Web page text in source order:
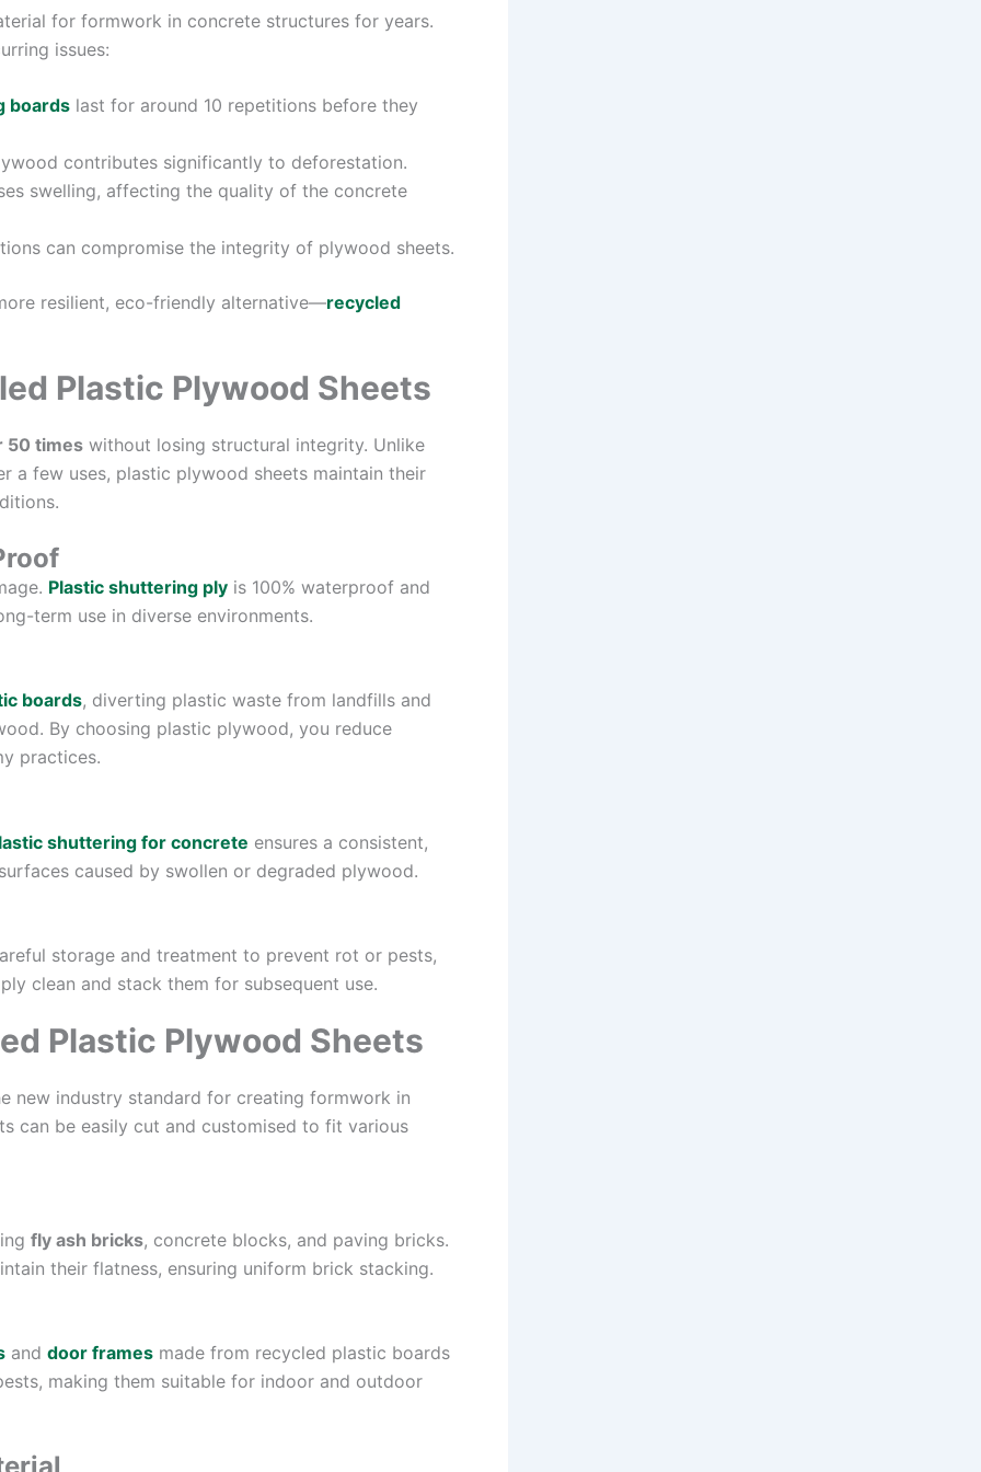
for formwork in concrete structures for years.
issues:
boards last for around 10 repetitions before they
contributes significantly to deforestation.
swelling, affecting the quality of the concrete
can compromise the integrity of plywood sheets.
resilient, eco-friendly alternative—recycled
Plastic Plywood Sheets
50 times without losing structural integrity. Unlike
a few uses, plastic plywood sheets maintain their
Plastic shuttering ply is 100% waterproof and
term use in diverse environments.
boards, diverting plastic waste from landfills and
By choosing plastic plywood, you reduce
practices.
shuttering for concrete ensures a consistent,
caused by swollen or degraded plywood.
storage and treatment to prevent rot or pests,
clean and stack them for subsequent use.
Plastic Plywood Sheets
new industry standard for creating formwork in
can be easily cut and customised to fit various
fly ash bricks, concrete blocks, and paving bricks.
their flatness, ensuring uniform brick stacking.
and door frames made from recycled plastic boards
making them suitable for indoor and outdoor